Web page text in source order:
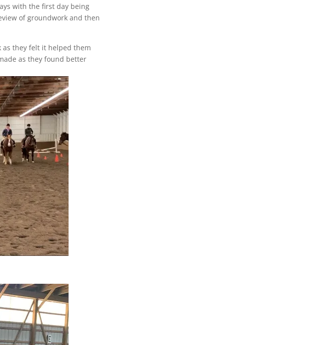
with the first day being
of groundwork and then
they felt it helped them
as they found better